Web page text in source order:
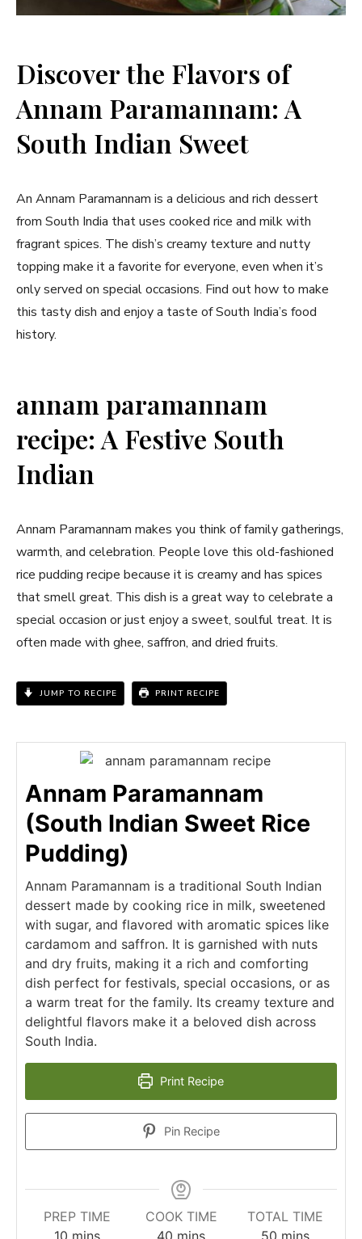
Discover the Flavors of
Annam Paramannam: A
South Indian Sweet
An Annam Paramannam is a delicious and rich dessert
from South India that uses cooked rice and milk with
fragrant spices. The dish’s creamy texture and nutty
topping make it a favorite for everyone, even when it’s
only served on special occasions. Find out how to make
this tasty dish and enjoy a taste of South India’s food
history.
annam paramannam
recipe: A Festive South
Indian
Annam Paramannam makes you think of family gatherings,
warmth, and celebration. People love this old-fashioned
rice pudding recipe because it is creamy and has spices
that smell great. This dish is a great way to celebrate a
special occasion or just enjoy a sweet, soulful treat. It is
often made with ghee, saffron, and dried fruits.
JUMP TO RECIPE PRINT RECIPE
Annam Paramannam
(South Indian Sweet Rice
Pudding)
Annam Paramannam is a traditional South Indian
dessert made by cooking rice in milk, sweetened
with sugar, and flavored with aromatic spices like
cardamom and saffron. It is garnished with nuts
and dry fruits, making it a rich and comforting
dish perfect for festivals, special occasions, or as
a warm treat for the family. Its creamy texture and
delightful flavors make it a beloved dish across
South India.
Print Recipe
Pin Recipe
PREP TIME
10 mins
COOK TIME
40 mins
TOTAL TIME
50 mins